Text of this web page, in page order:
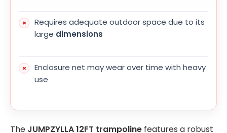
Requires adequate outdoor space due to its
large dimensions
Enclosure net may wear over time with heavy
use
The JUMPZYLLA 12FT trampoline features a robust